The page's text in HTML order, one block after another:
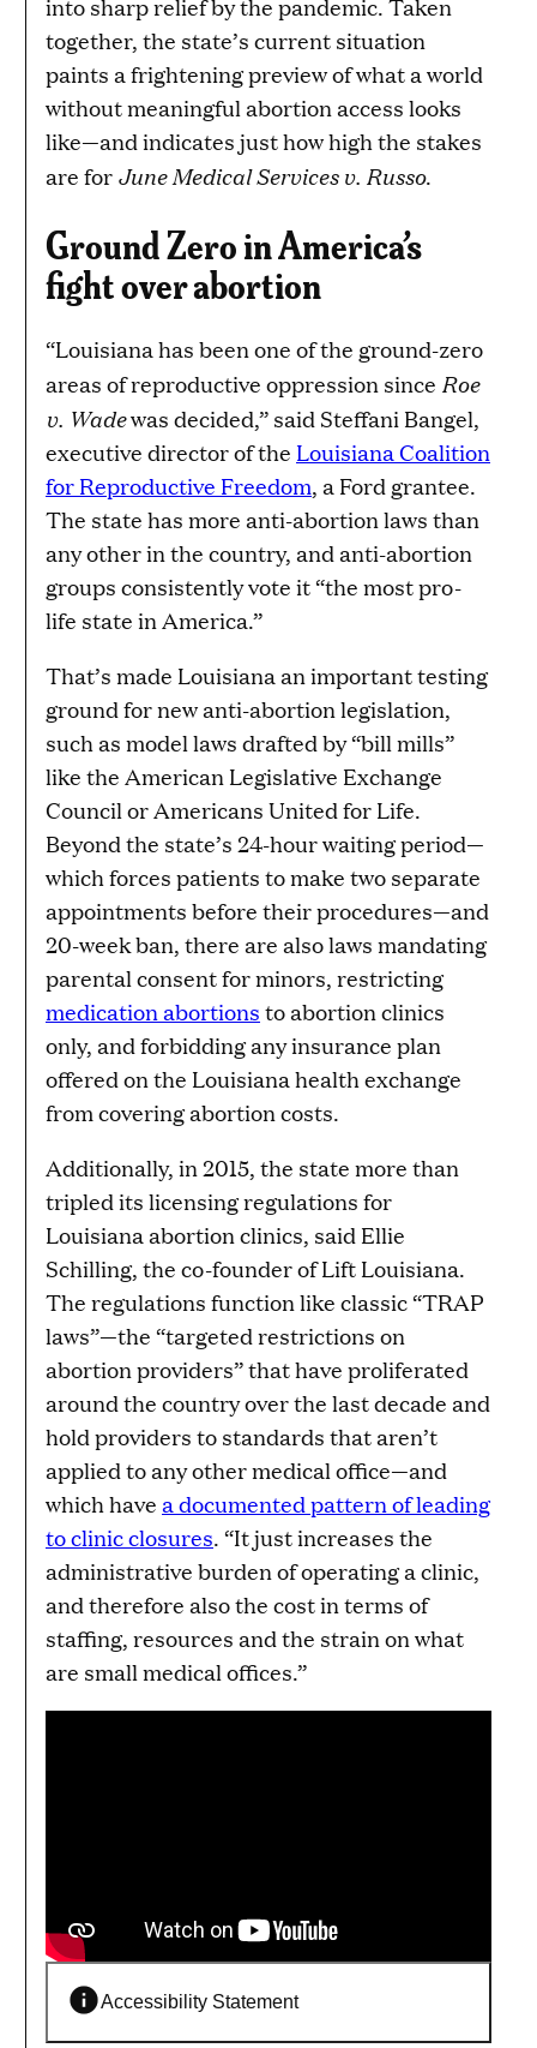
into sharp relief by the pandemic. Taken
together, the state’s current situation
paints a frightening preview of what a world
without meaningful abortion access looks
like—and indicates just how high the stakes
are for June Medical Services v. Russo.
Ground Zero in America’s
fight over abortion
“Louisiana has been one of the ground-zero
areas of reproductive oppression since Roe
v. Wadewas decided,” said Steffani Bangel,
executive director of the Louisiana Coalition
for Reproductive Freedom, a Ford grantee.
The state has more anti-abortion laws than
any other in the country, and anti-abortion
groups consistently vote it “the most pro-
life state in America.”
That’s made Louisiana an important testing
ground for new anti-abortion legislation,
such as model laws drafted by “bill mills”
like the American Legislative Exchange
Council or Americans United for Life.
Beyond the state’s 24-hour waiting period—
which forces patients to make two separate
appointments before their procedures—and
20-week ban, there are also laws mandating
parental consent for minors, restricting
medication abortions to abortion clinics
only, and forbidding any insurance plan
offered on the Louisiana health exchange
from covering abortion costs.
Additionally, in 2015, the state more than
tripled its licensing regulations for
Louisiana abortion clinics, said Ellie
Schilling, the co-founder of Lift Louisiana.
The regulations function like classic “TRAP
laws”—the “targeted restrictions on
abortion providers” that have proliferated
around the country over the last decade and
hold providers to standards that aren’t
applied to any other medical office—and
which have a documented pattern of leading
to clinic closures. “It just increases the
administrative burden of operating a clinic,
and therefore also the cost in terms of
staffing, resources and the strain on what
are small medical offices.”
Accessibility Statement